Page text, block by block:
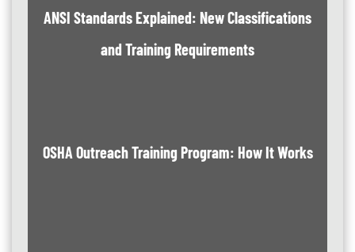
ANSI Standards Explained: New Classifications
and Training Requirements
OSHA Outreach Training Program: How It Works